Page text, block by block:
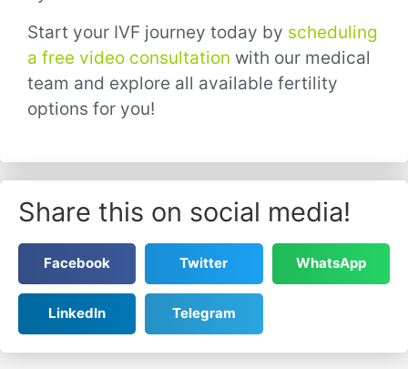
Start your IVF journey today by scheduling
a free video consultation with our medical
team and explore all available fertility
options for you!
Share this on social media!
Facebook Twitter WhatsApp
LinkedIn Telegram